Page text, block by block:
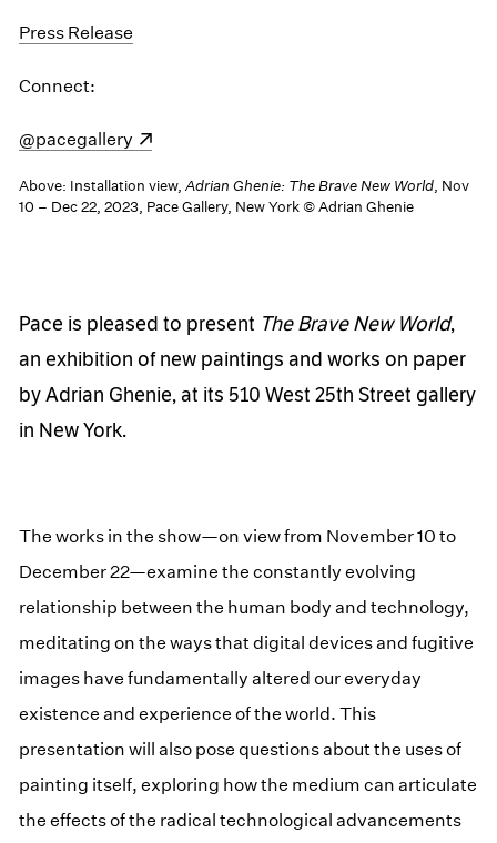
Press Release
Connect:
(opens in a new window)
@pacegallery
Above: Installation view,Adrian Ghenie: The Brave New World, Nov
10 – Dec 22, 2023, Pace Gallery, New York © Adrian Ghenie
Pace is pleased to present The Brave New World,
an exhibition of new paintings and works on paper
by Adrian Ghenie, at its 510 West 25th Street gallery
in New York.
The works in the show—on view from November 10 to
December 22—examine the constantly evolving
relationship between the human body and technology,
meditating on the ways that digital devices and fugitive
images have fundamentally altered our everyday
existence and experience of the world. This
presentation will also pose questions about the uses of
painting itself, exploring how the medium can articulate
the effects of the radical technological advancements